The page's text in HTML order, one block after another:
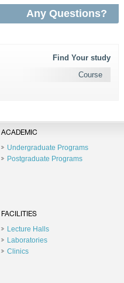
Any Questions?
Find Your study
Course
ACADEMIC
Undergraduate Programs
Postgraduate Programs
FACILITIES
Lecture Halls
Laboratories
Clinics